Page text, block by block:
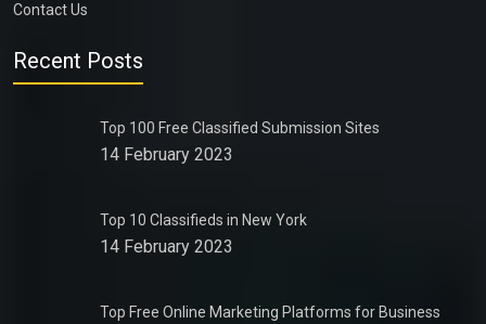
Contact Us
Recent Posts
Top 100 Free Classified Submission Sites
14 February 2023
Top 10 Classifieds in New York
14 February 2023
Top Free Online Marketing Platforms for Business